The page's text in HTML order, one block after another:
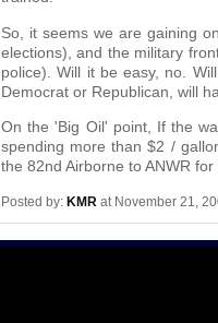
So, it seems we are gaining
elections), and the military
police). Will it be easy, no.
Democrat or Republican, will
On the 'Big Oil' point, If the
spending more than $2 /
the 82nd Airborne to ANWR
Posted by: KMR at November 21,